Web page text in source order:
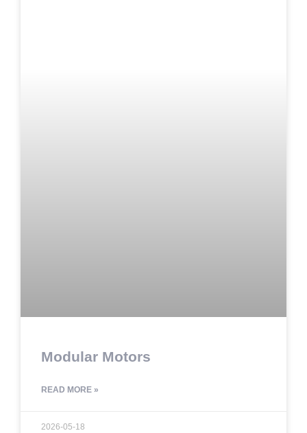
Modular Motors
READ MORE »
2026-05-18